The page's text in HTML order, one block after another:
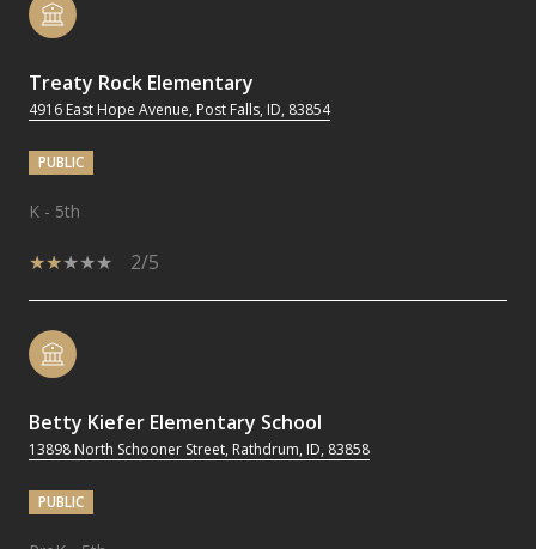
Treaty Rock Elementary
4916 East Hope Avenue, Post Falls, ID, 83854
PUBLIC
K - 5th
2/5
Betty Kiefer Elementary School
13898 North Schooner Street, Rathdrum, ID, 83858
PUBLIC